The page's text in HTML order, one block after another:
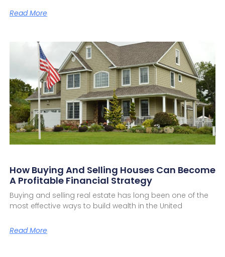
Read More
How Buying And Selling Houses Can Become
A Profitable Financial Strategy
Buying and selling real estate has long been one of the
most effective ways to build wealth in the United
Read More